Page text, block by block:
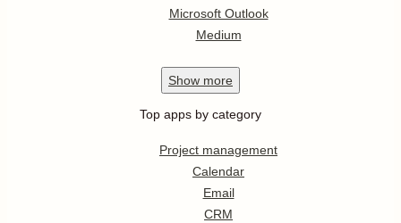
Microsoft Outlook
Medium
Show more
Top apps by category
Project management
Calendar
Email
CRM